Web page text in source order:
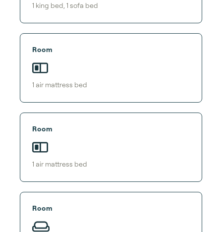
1 king bed 1 sofa bed
Room
1 air mattress bed
Room
1 air mattress bed
Room